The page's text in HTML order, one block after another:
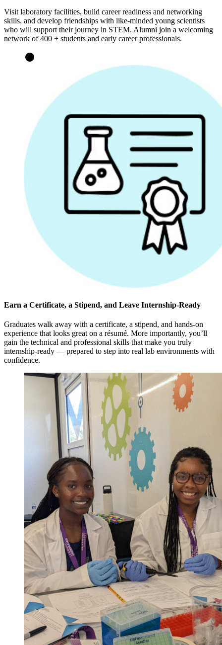
Visit laboratory facilities, build career readiness and networking
skills, and develop friendships with like-minded young scientists
who will support their journey in STEM. Alumni join a welcoming
network of 400 + students and early career professionals.
Earn a Certificate, a Stipend, and Leave Internship-Ready
Graduates walk away with a certificate, a stipend, and hands-on
experience that looks great on a résumé. More importantly, you’ll
gain the technical and professional skills that make you truly
internship-ready — prepared to step into real lab environments with
confidence.